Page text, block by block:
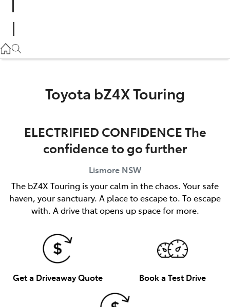
(02) 5624 7455
Parts
(02) 5624 7444
Toyota bZ4X Touring
ELECTRIFIED CONFIDENCE The
confidence to go further
Lismore NSW
The bZ4X Touring is your calm in the chaos. Your safe
haven, your sanctuary. A place to escape to. To escape
with. A drive that opens up space for more.
Get a Driveaway Quote Book a Test Drive